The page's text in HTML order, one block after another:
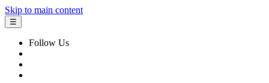
Skip to main content
☰
Follow Us